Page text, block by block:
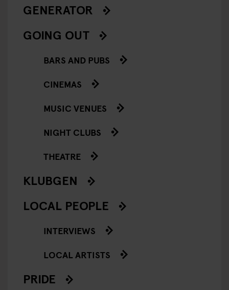
GENERATOR
GOING OUT
BARS AND PUBS
CINEMAS
MUSIC VENUES
NIGHT CLUBS
THEATRE
KLUBGEN
LOCAL PEOPLE
INTERVIEWS
LOCAL ARTISTS
PRIDE